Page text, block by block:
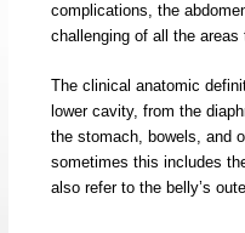
complications, the
challenging of all the
The clinical anatomic
lower cavity, from the
the stomach, bowels, and
sometimes this includes
also refer to the belly’s